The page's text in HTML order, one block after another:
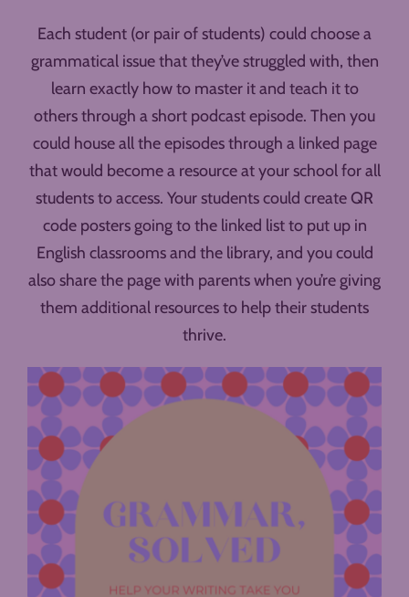
Each student (or pair of students) could choose a
grammatical issue that they’ve struggled with, then
learn exactly how to master it and teach it to
others through a short podcast episode. Then you
could house all the episodes through a linked page
that would become a resource at your school for all
students to access. Your students could create QR
code posters going to the linked list to put up in
English classrooms and the library, and you could
also share the page with parents when you’re giving
them additional resources to help their students
thrive.